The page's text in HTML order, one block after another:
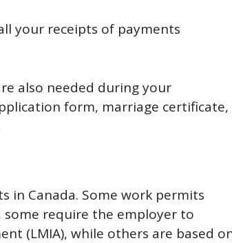
your receipts of payments
also needed during your
form, marriage certificate,
in Canada. Some work permits
some require the employer to
(LMIA), while others are based